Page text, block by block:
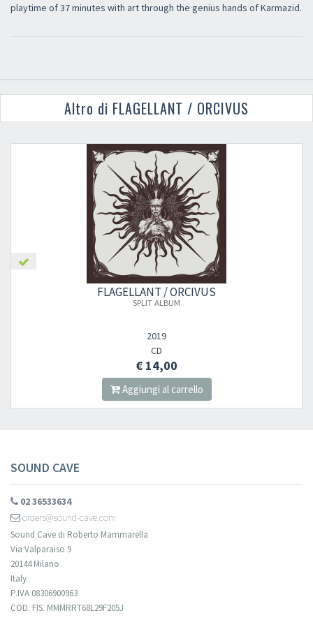
playtime of 37 minutes with art through the genius hands of Karmazid.
Altro di FLAGELLANT / ORCIVUS
FLAGELLANT / ORCIVUS
SPLIT ALBUM
2019
CD
€ 14,00
Aggiungi al carrello
SOUND CAVE
02 36533634
orders@sound-cave.com
Sound Cave di Roberto Mammarella
Via Valparaiso 9
20144 Milano
Italy
P.IVA 08306900963
COD. FIS. MMMRRT68L29F205J